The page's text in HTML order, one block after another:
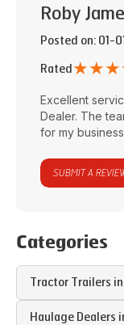
Roby
Posted on: 01-
Rated ★★★
Excellent
Dealer. The
for my
SUBMIT A
Categories
Tractor Trailers in
Haulage Dealers